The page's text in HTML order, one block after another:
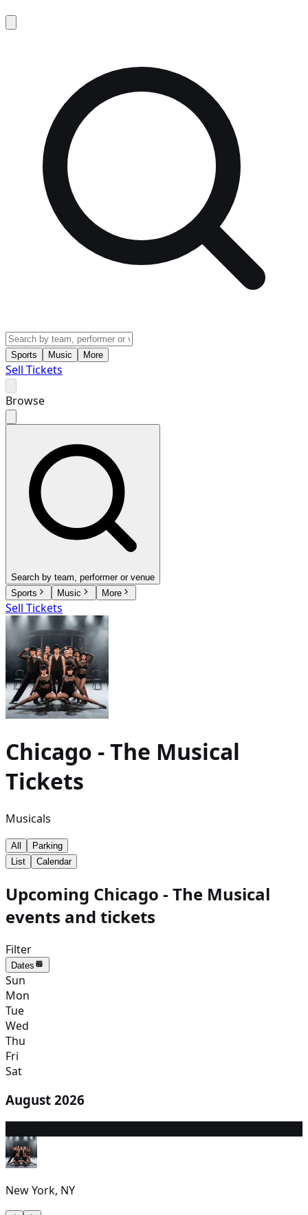
Sports Music More
Sell Tickets
Browse
Search by team, performer or venue
Sports
Music More
Sell Tickets
Chicago - The Musical
Tickets
Musicals
All
Parking
List
Calendar
Upcoming Chicago - The Musical
events and tickets
Filter
Dates
Sun
Mon
Tue
Wed
Thu
Fri
Sat
August 2026
New York, NY